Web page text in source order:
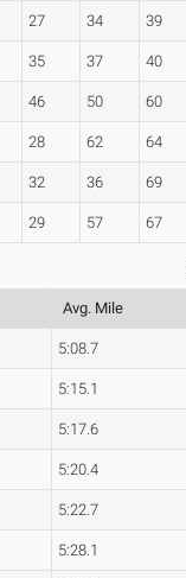
27 34 39
35 37 40
46 50 60
28 62 64
32 36 69
29 57 67
Avg. Mile
5:08.7
5:15.1
5:17.6
5:20.4
5:22.7
5:28.1